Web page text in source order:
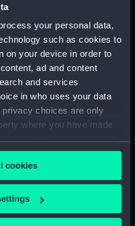
your personal data,
such as cookies to
on your device in order to
ad and content
and services
in who uses your data
choices are only
where you have made
or by clicking on
to:
your geographical
cookies
and medals
the Austrian Succession:
of Aix-la-Chapelle, 1748